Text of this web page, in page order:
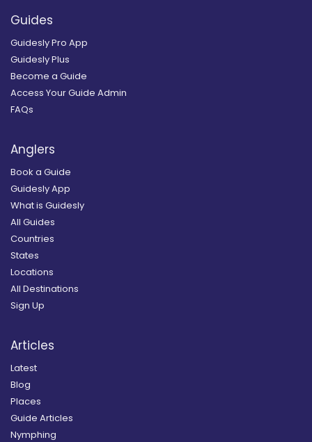
Guides
Guidesly Pro App
Guidesly Plus
Become a Guide
Access Your Guide Admin
FAQs
Anglers
Book a Guide
Guidesly App
What is Guidesly
All Guides
Countries
States
Locations
All Destinations
Sign Up
Articles
Latest
Blog
Places
Guide Articles
Nymphing